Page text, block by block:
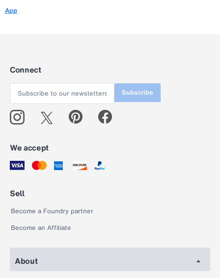
App
Connect
Subscribe
We accept
Sell
Become a Foundry partner
Become an Affiliate
About